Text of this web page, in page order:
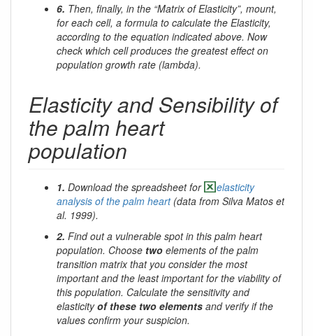
6. Then, finally, in the “Matrix of Elasticity”, mount,
for each cell, a formula to calculate the Elasticity,
according to the equation indicated above. Now
check which cell produces the greatest effect on
population growth rate (lambda).
Elasticity and Sensibility of
the palm heart
population
1. Download the spreadsheet for
elasticity
analysis of the palm heart(data from Silva Matos et
al. 1999).
2. Find out a vulnerable spot in this palm heart
population. Choose two elements of the palm
transition matrix that you consider the most
important and the least important for the viability of
this population. Calculate the sensitivity and
elasticityof these two elements and verify if the
values confirm your suspicion.